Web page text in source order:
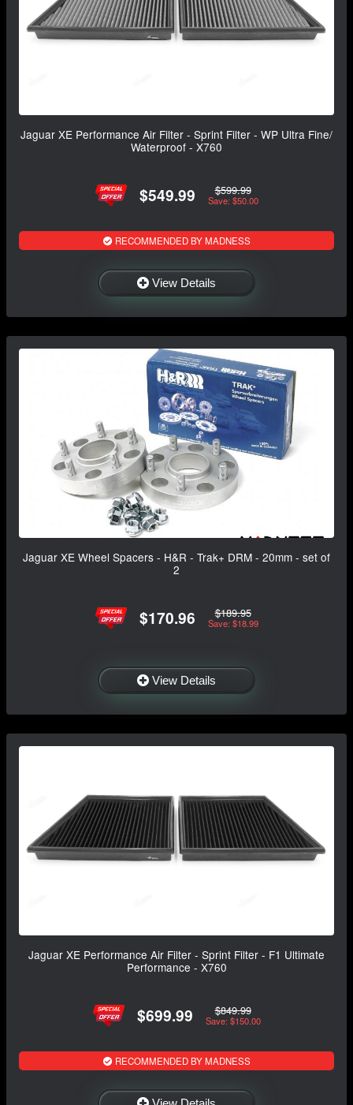
Jaguar XE Performance Air Filter - Sprint Filter - WP Ultra Fine/
Waterproof - X760
$549.99 $599.99
Save: $50.00
RECOMMENDED BY MADNESS
View Details
Jaguar XE Wheel Spacers - H&R - Trak+ DRM - 20mm - set of
2
$170.96 $189.95
Save: $18.99
View Details
Jaguar XE Performance Air Filter - Sprint Filter - F1 Ultimate
Performance - X760
$699.99 $849.99
Save: $150.00
RECOMMENDED BY MADNESS